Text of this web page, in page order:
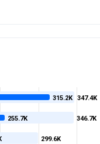
347.4K
346.7K
299.6K
315.2K
255.7K